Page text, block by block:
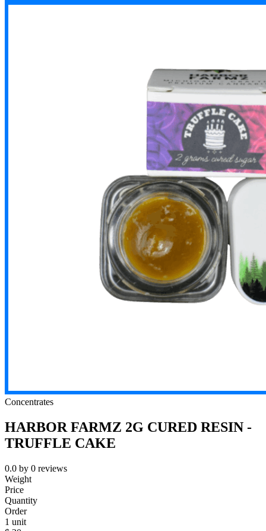
Concentrates
HARBOR FARMZ 2G CURED RESIN -
TRUFFLE CAKE
0.0 by 0 reviews
Weight
Price
Quantity
Order
1 unit